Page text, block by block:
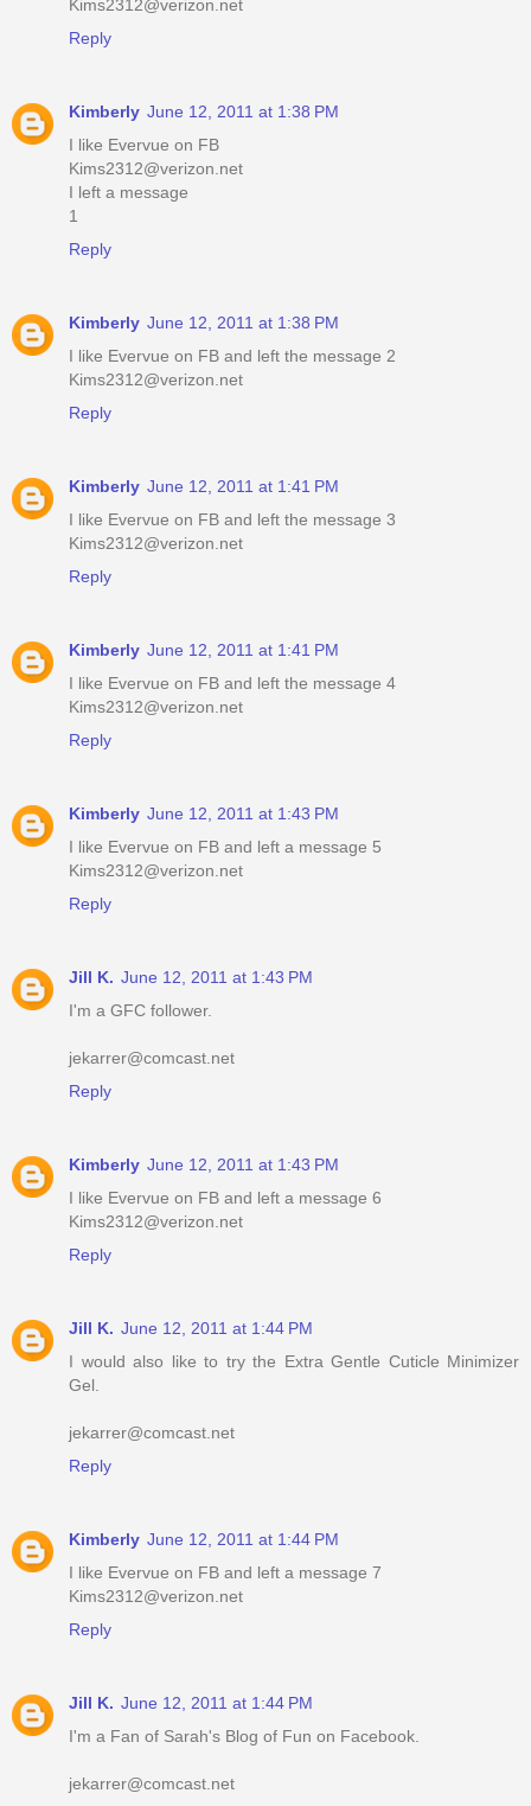
Kims2312@verizon.net
Reply
Kimberly June 12, 2011 at 1:38 PM
I like Evervue on FB
Kims2312@verizon.net
I left a message
1
Reply
Kimberly June 12, 2011 at 1:38 PM
I like Evervue on FB and left the message 2
Kims2312@verizon.net
Reply
Kimberly June 12, 2011 at 1:41 PM
I like Evervue on FB and left the message 3
Kims2312@verizon.net
Reply
Kimberly June 12, 2011 at 1:41 PM
I like Evervue on FB and left the message 4
Kims2312@verizon.net
Reply
Kimberly June 12, 2011 at 1:43 PM
I like Evervue on FB and left a message 5
Kims2312@verizon.net
Reply
Jill K. June 12, 2011 at 1:43 PM
I'm a GFC follower.
jekarrer@comcast.net
Reply
Kimberly June 12, 2011 at 1:43 PM
I like Evervue on FB and left a message 6
Kims2312@verizon.net
Reply
Jill K. June 12, 2011 at 1:44 PM
I would also like to try the Extra Gentle Cuticle Minimizer
Gel.
jekarrer@comcast.net
Reply
Kimberly June 12, 2011 at 1:44 PM
I like Evervue on FB and left a message 7
Kims2312@verizon.net
Reply
Jill K. June 12, 2011 at 1:44 PM
I'm a Fan of Sarah's Blog of Fun on Facebook.
jekarrer@comcast.net